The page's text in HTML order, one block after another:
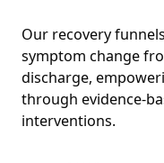
Our recovery
symptom change
discharge,
through evidence-
interventions.